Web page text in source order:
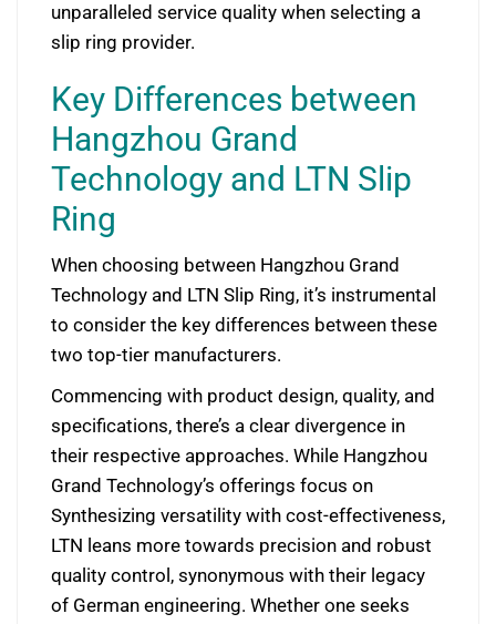
unparalleled service quality when selecting a
slip ring provider.
Key Differences between
Hangzhou Grand
Technology and LTN Slip
Ring
When choosing between Hangzhou Grand
Technology and LTN Slip Ring, it’s instrumental
to consider the key differences between these
two top-tier manufacturers.
Commencing with product design, quality, and
specifications, there’s a clear divergence in
their respective approaches. While Hangzhou
Grand Technology’s offerings focus on
Synthesizing versatility with cost-effectiveness,
LTN leans more towards precision and robust
quality control, synonymous with their legacy
of German engineering. Whether one seeks